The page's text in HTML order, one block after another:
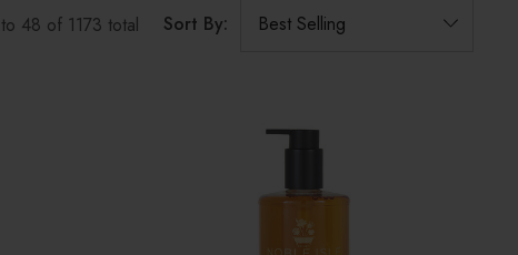
to 48 of 1173 total Sort By: